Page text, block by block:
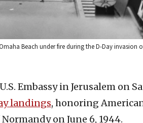
Beach under fire during the D-Day invasion
Embassy in Jerusalem on
landings, honoring
on June 6, 1944.